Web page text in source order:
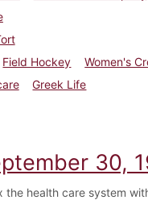
Field Hockey
Women's
Greek Life
October 7, 1993
30,
health care system